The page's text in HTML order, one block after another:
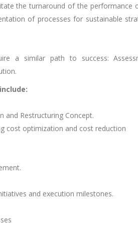
the turnaround of the performance
of processes for sustainable
a similar path to success:
and Restructuring Concept.
cost optimization and cost reduction
and execution milestones.